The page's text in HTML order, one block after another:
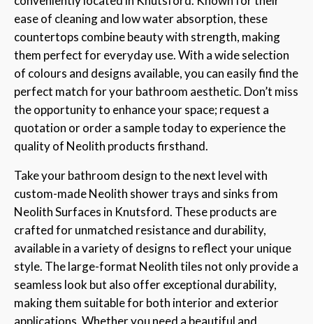
ease of cleaning and low water absorption, these
countertops combine beauty with strength, making
them perfect for everyday use. With a wide selection
of colours and designs available, you can easily find the
perfect match for your bathroom aesthetic. Don’t miss
the opportunity to enhance your space; request a
quotation or order a sample today to experience the
quality of Neolith products firsthand.
Take your bathroom design to the next level with
custom-made Neolith shower trays and sinks from
Neolith Surfaces in Knutsford. These products are
crafted for unmatched resistance and durability,
available in a variety of designs to reflect your unique
style. The large-format Neolith tiles not only provide a
seamless look but also offer exceptional durability,
making them suitable for both interior and exterior
applications. Whether you need a beautiful and